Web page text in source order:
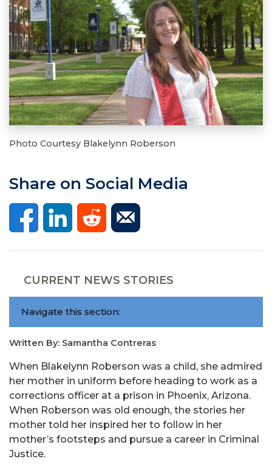
Photo Courtesy Blakelynn Roberson
Share on Social Media
CURRENT NEWS STORIES
Navigate this section:
Written By: Samantha Contreras
When Blakelynn Roberson was a child, she admired
her mother in uniform before heading to work as a
corrections officer at a prison in Phoenix, Arizona.
When Roberson was old enough, the stories her
mother told her inspired her to follow in her
mother’s footsteps and pursue a career in Criminal
Justice.